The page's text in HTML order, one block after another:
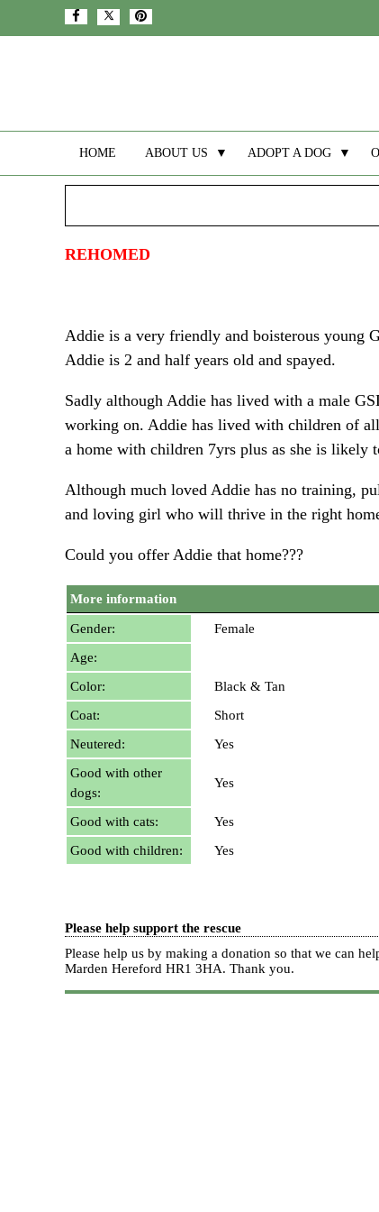
HOME ABOUT US ▼ ADOPT A DOG ▼
REHOMED
Addie is a very friendly and boisterous young
Addie is 2 and half years old and spayed.
Sadly although Addie has lived with a male
working on. Addie has lived with children of
a home with children 7yrs plus as she is likely
Although much loved Addie has no training,
and loving girl who will thrive in the right
Could you offer Addie that home???
More information
Gender:
Female
Age:
Color:
Black & Tan
Coat:
Short
Neutered:
Yes
Good with other
dogs:
Yes
Good with cats:
Yes
Good with children:
Yes
Please help support the rescue
Please help us by making a donation so that we can
Marden Hereford HR1 3HA. Thank you.